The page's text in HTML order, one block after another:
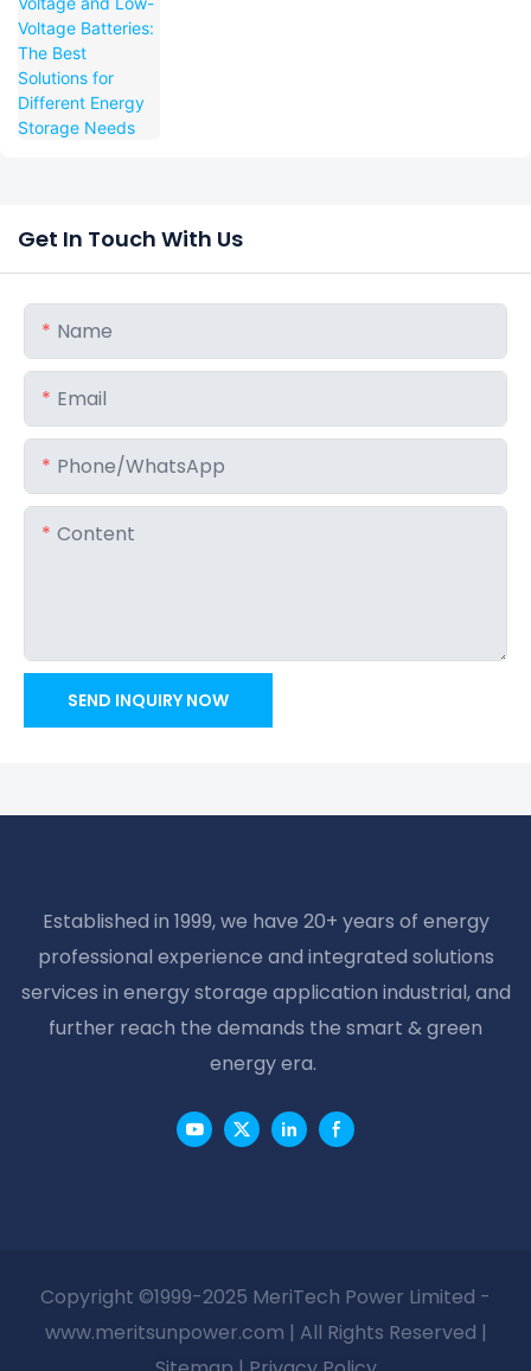
Get In Touch With Us
Name
Email
Phone/whatsApp
Content
SEND INQUIRY NOW
Established in 1999, we have 20+ years of energy
professional experience and integrated solutions
services in energy storage application industrial, and
further reach the demands the smart & green
energy era.
Copyright ©1999-2025 MeriTech Power Limited -
www.meritsunpower.com | All Rights Reserved |